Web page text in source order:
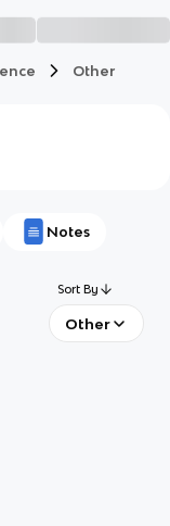
Other
Notes
Sort By
Other